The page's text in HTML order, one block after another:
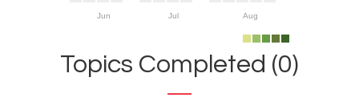
Jun Jul Aug
Topics Completed (0)